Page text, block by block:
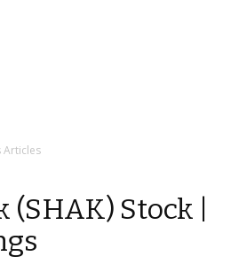
Articles
(SHAK) Stock |